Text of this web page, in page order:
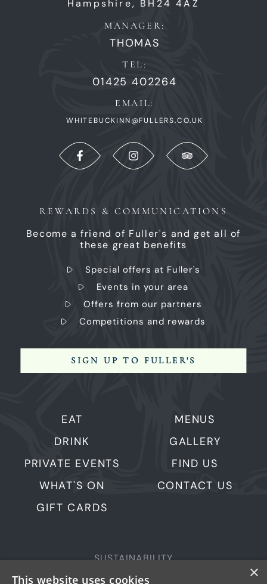
EAT
DRINK
PRIVATE EVENTS
WHAT'S ON
GIFT CARDS
MENUS
GALLERY
FIND US
CONTACT US
Hampshire, BH24 4AZ
MANAGER:
THOMAS
TEL:
01425 402264
EMAIL:
WHITEBUCKINN@FULLERS.CO.UK
REWARDS & COMMUNICATIONS
Become a friend of Fuller's and get all of
these great benefits
Special offers at Fuller's
Events in your area
Offers from our partners
Competitions and rewards
SIGN UP TO FULLER'S
SUSTAINABILITY
PRIVACY & COOKIES
×
This website uses cookies